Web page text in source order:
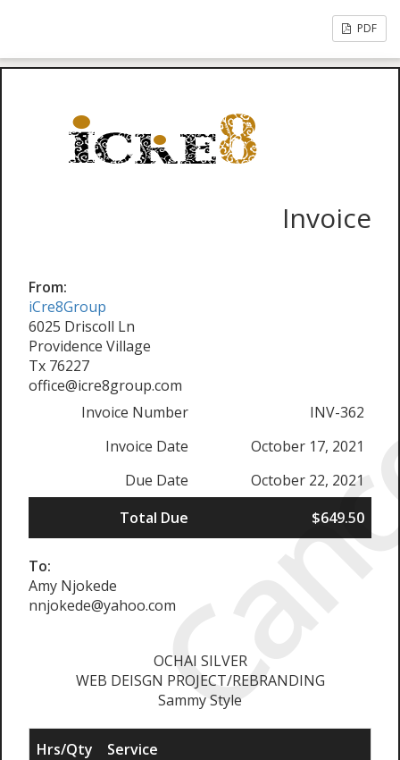
PDF
Invoice
From:
iCre8Group
6025 Driscoll Ln
Providence Village
Tx 76227
office@icre8group.com
Invoice Number
INV-362
Invoice Date
October 17, 2021
Due Date
October 22, 2021
Total Due
$649.50
To:
Amy Njokede
nnjokede@yahoo.com
OCHAI SILVER
WEB DEISGN PROJECT/REBRANDING
Sammy Style
Hrs/Qty Service